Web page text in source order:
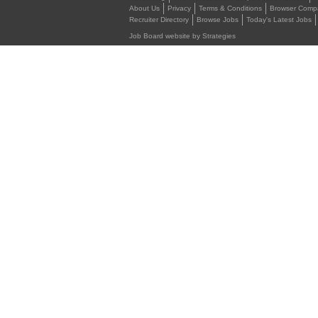
About Us
Privacy Terms & Conditions Browser
Recruiter Directory
Browse Jobs Today's Latest Jobs
Job Board website by Strategies